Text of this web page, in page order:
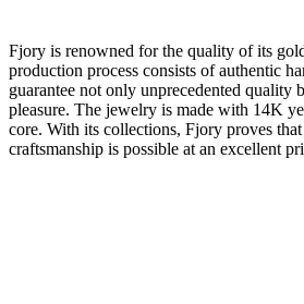
Fjory is renowned for the quality of its
production process consists of authentic
guarantee not only unprecedented quality
pleasure. The jewelry is made with 14K
core. With its collections, Fjory proves
craftsmanship is possible at an excellent